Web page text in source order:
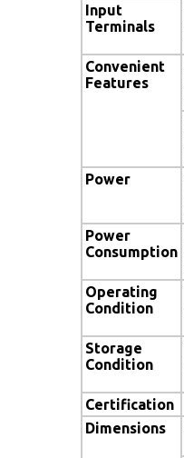
Input
Terminals
Convenient
Features
Power
Power
Consumption
Operating
Condition
Storage
Condition
Certification
Dimensions